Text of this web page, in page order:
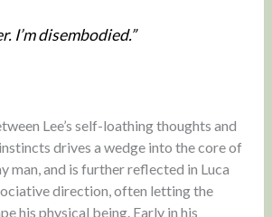
I’m disembodied.”
Lee’s self-loathing thoughts and
drives a wedge into the core of
man, and is further reflected in Luca
direction, often letting the
his physical being. Early in his